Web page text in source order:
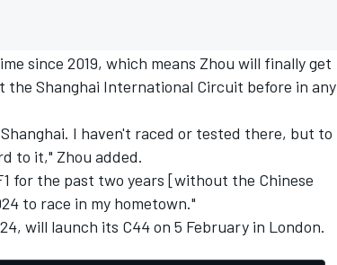
since 2019, which means Zhou will finally get
the Shanghai International Circuit before in any
I haven't raced or tested there, but to
to it," Zhou added.
for the past two years [without the Chinese
to race in my hometown."
will launch its C44 on 5 February in London.